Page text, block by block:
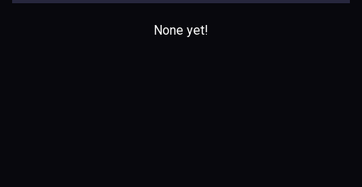
None yet!